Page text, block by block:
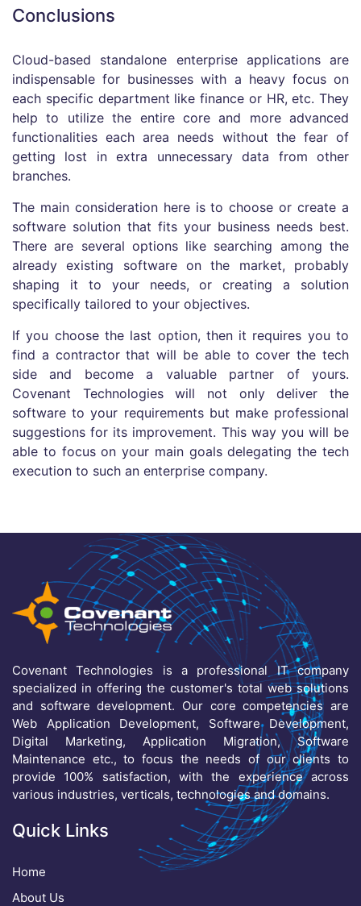
Conclusions
Cloud-based standalone enterprise applications are
indispensable for businesses with a heavy focus on
each specific department like finance or HR, etc. They
help to utilize the entire core and more advanced
functionalities each area needs without the fear of
getting lost in extra unnecessary data from other
branches.
The main consideration here is to choose or create a
software solution that fits your business needs best.
There are several options like searching among the
already existing software on the market, probably
shaping it to your needs, or creating a solution
specifically tailored to your objectives.
If you choose the last option, then it requires you to
find a contractor that will be able to cover the tech
side and become a valuable partner of yours.
Covenant Technologies will not only deliver the
software to your requirements but make professional
suggestions for its improvement. This way you will be
able to focus on your main goals delegating the tech
execution to such an enterprise company.
Covenant Technologies is a professional IT company
specialized in offering the customer's total web solutions
and software development. Our core competencies are
Web Application Development, Software Development,
Digital Marketing, Application Migration, Software
Maintenance etc., to focus the needs of our clients to
provide 100% satisfaction, with the experience across
various industries, verticals, technologies and domains.
Quick Links
Home
About Us